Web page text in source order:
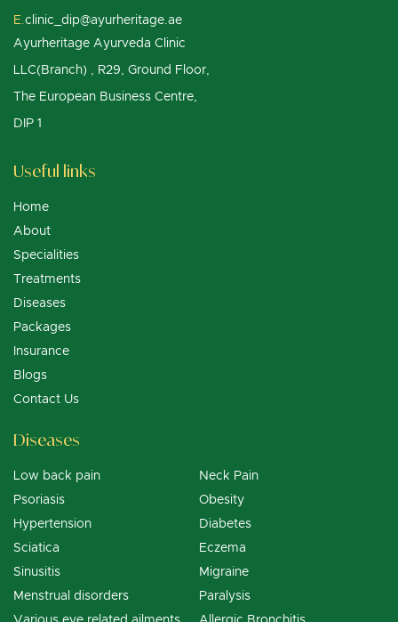
Diseases
Low back pain
Neck Pain
Psoriasis
Obesity
Hypertension
Diabetes
Sciatica
Eczema
Sinusitis
Migraine
Menstrual disorders
Paralysis
Useful links
Home
About
Specialities
Treatments
Diseases
Packages
Insurance
Blogs
Contact Us
E. clinic_dip@ayurheritage.ae
Ayurheritage Ayurveda Clinic
LLC(Branch) , R29, Ground Floor,
The European Business Centre,
DIP 1